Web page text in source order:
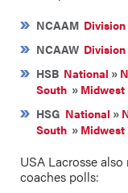
NCAAM Division
NCAAW Division
HSB National »
South » Midwest
HSG National »
South » Midwest
USA Lacrosse
coaches polls: